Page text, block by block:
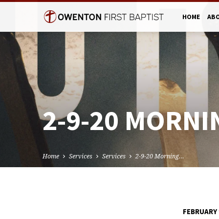
HOME
2-9-20
Home Services Services 2-9-20 Morning…